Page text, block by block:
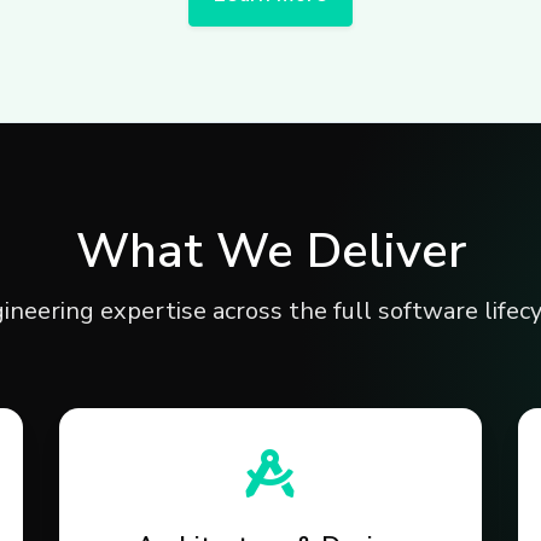
What We Deliver
expertise across the full software